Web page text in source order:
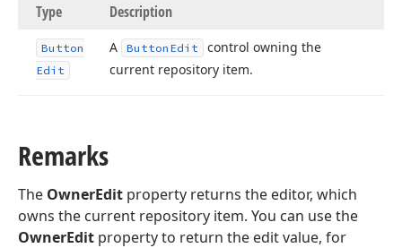
Type Description
Button
Edit
A Button Edit
control owning the
current repository item.
Remarks
The OwnerEdit property returns the editor, which
owns the current repository item. You can use the
OwnerEdit property to return the edit value, for